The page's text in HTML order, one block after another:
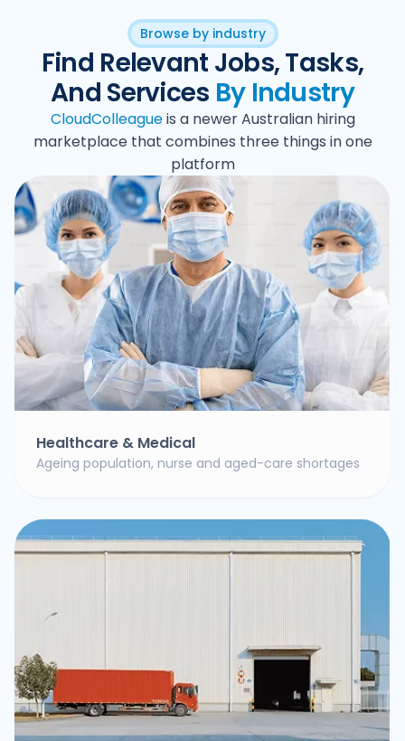
Browse by industry
Find Relevant Jobs, Tasks,
And Services By Industry
CloudColleagueis a newer Australian hiring
marketplace that combines three things in one
platform
Healthcare & Medical
Ageing population, nurse and aged-care shortages